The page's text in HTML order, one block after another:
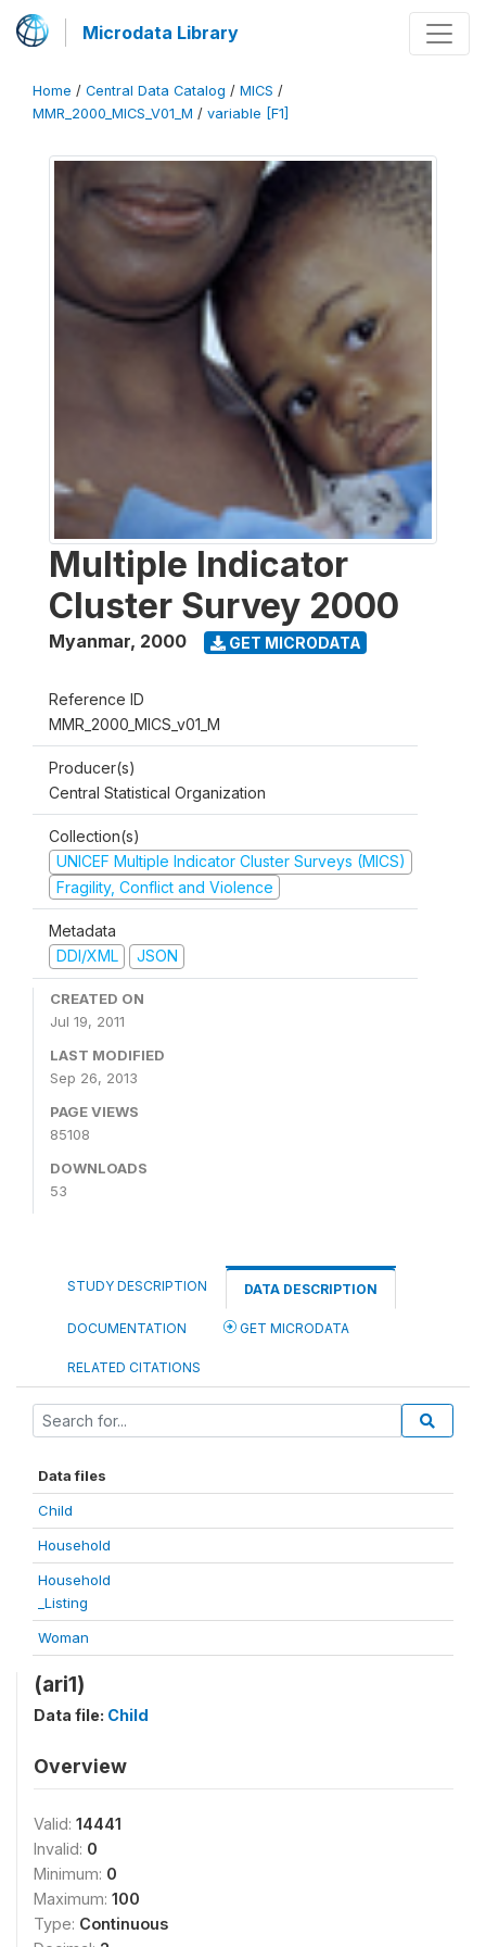
Microdata Library
Home / Central Data Catalog / MICS /
MMR_2000_MICS_V01_M / variable [F1]
Multiple Indicator
Cluster Survey 2000
Myanmar, 2000 GET MICRODATA
Reference ID
MMR_2000_MICS_v01_M
Producer(s)
Central Statistical Organization
Collection(s)
UNICEF Multiple Indicator Cluster Surveys (MICS)
Fragility, Conflict and Violence
Metadata
DDI/XML
JSON
CREATED ON
Jul 19, 2011
LAST MODIFIED
Sep 26, 2013
PAGE VIEWS
85108
DOWNLOADS
53
STUDY DESCRIPTION DATA DESCRIPTION
DOCUMENTATION GET MICRODATA
RELATED CITATIONS
Data files
Child
Household
Household
_Listing
Woman
(ari1)
Data file: Child
Overview
Valid: 14441
Invalid: 0
Minimum: 0
Maximum: 100
Type: Continuous